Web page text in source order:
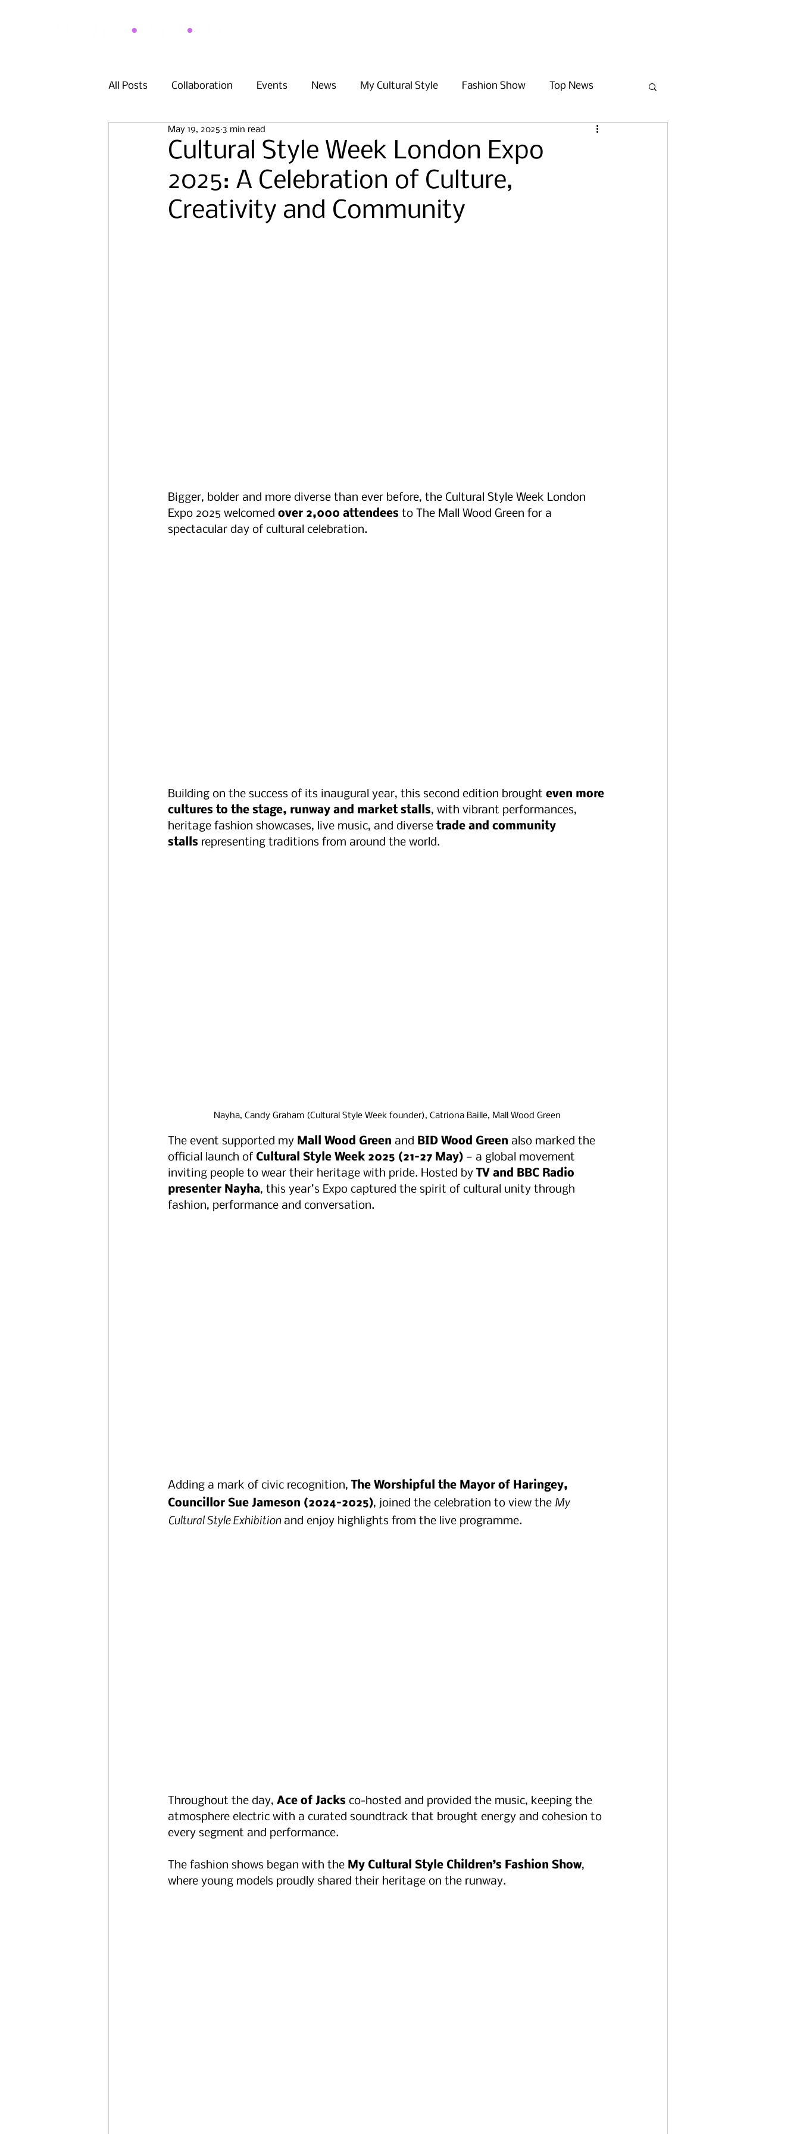
All Posts Collaboration Events News My Cultural Style Fashion Show Top News
Cultural Style Week London Expo
2025: A Celebration of Culture,
Creativity and Community
May 19, 2025 3 min read
Bigger, bolder and more diverse than ever before, the Cultural Style Week London
Expo 2025 welcomed over 2,000 attendees to The Mall Wood Green for a
spectacular day of cultural celebration.
Building on the success of its inaugural year, this second edition brought even more
cultures to the stage, runway and market stalls, with vibrant performances,
heritage fashion showcases, live music, and diverse trade and community
stalls representing traditions from around the world.
Nayha, Candy Graham (Cultural Style Week founder), Catriona Baille, Mall Wood Green
The event supported my Mall Wood Green and BID Wood Green also marked the
official launch of Cultural Style Week 2025 (21–27 May) — a global movement
inviting people to wear their heritage with pride. Hosted by TV and BBC Radio
presenter Nayha, this year’s Expo captured the spirit of cultural unity through
fashion, performance and conversation.
Adding a mark of civic recognition, The Worshipful the Mayor of Haringey,
Councillor Sue Jameson (2024–2025), joined the celebration to view the My
Cultural Style Exhibition and enjoy highlights from the live programme.
Throughout the day, Ace of Jacks co-hosted and provided the music, keeping the
atmosphere electric with a curated soundtrack that brought energy and cohesion to
every segment and performance.
The fashion shows began with the My Cultural Style Children’s Fashion Show,
where young models proudly shared their heritage on the runway.